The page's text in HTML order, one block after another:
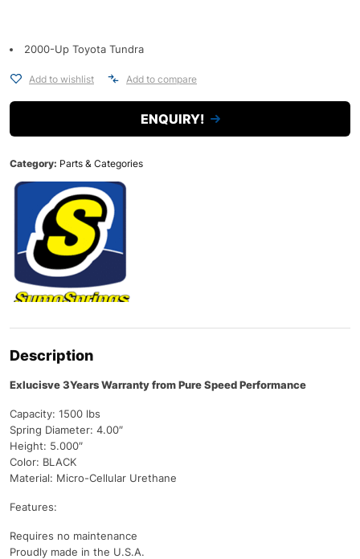
2000-Up Toyota Tundra
Add to wishlist Add to compare
ENQUIRY!
Category: Parts & Categories
Description
Exlucisve 3Years Warranty from Pure Speed Performance
Capacity: 1500 lbs
Spring Diameter: 4.00″
Height: 5.000″
Color: BLACK
Material: Micro-Cellular Urethane
Features:
Requires no maintenance
Proudly made in the U.S.A.